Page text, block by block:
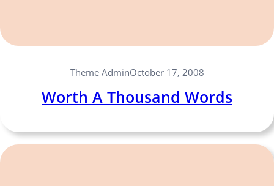
Theme AdminOctober 17, 2008
Worth A Thousand Words